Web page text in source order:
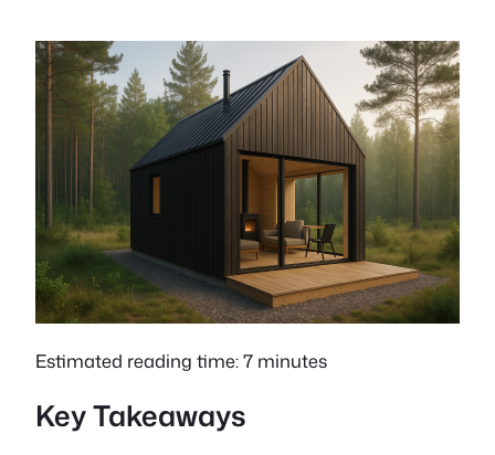
Estimated reading time: 7 minutes
Key Takeaways